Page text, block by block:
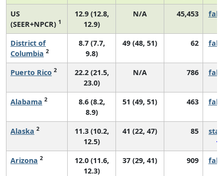
US
(SEER+NPCR) 1
12.9 (12.8,
12.9)
N/A 45,453
District of
Columbia 2
8.7 (7.7,
9.8)
49 (48, 51) 62
Puerto Rico 2
22.2 (21.5,
23.0)
N/A 786
Alabama 2
8.6 (8.2,
8.9)
51 (49, 51) 463
Alaska 2
11.3 (10.2,
12.5)
41 (22, 47) 85
Arizona 2
12.0 (11.6,
12.3)
37 (29, 41) 909